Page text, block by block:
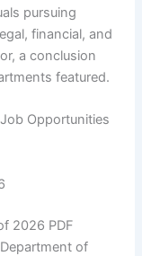
pursuing
financial, and
a conclusion
featured.
Opportunities
2026 PDF
of